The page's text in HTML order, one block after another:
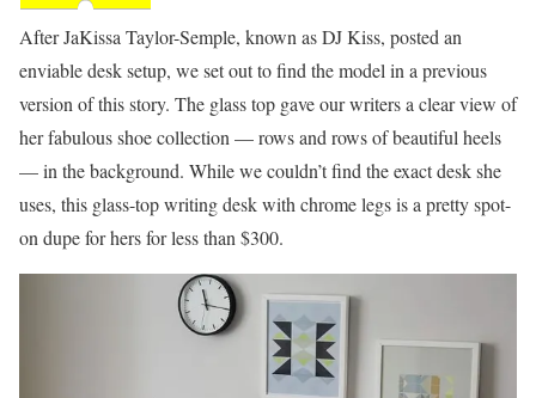
After JaKissa Taylor-Semple, known as DJ Kiss, posted an
enviable desk setup, we set out to find the model in a previous
version of this story. The glass top gave our writers a clear view of
her fabulous shoe collection — rows and rows of beautiful heels
— in the background. While we couldn’t find the exact desk she
uses, this glass-top writing desk with chrome legs is a pretty spot-
on dupe for hers for less than $300.